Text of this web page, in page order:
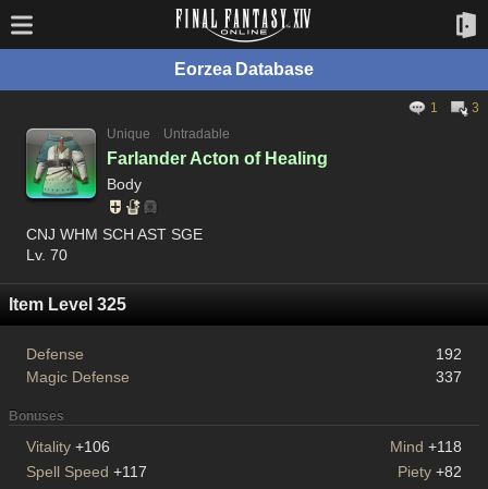
Eorzea Database
1
3
Unique
Untradable
Farlander Acton of Healing
Body
CNJ WHM SCH AST SGE
Lv. 70
Item Level 325
Defense
192
Magic Defense
337
Bonuses
Vitality +106 Mind +118
Spell Speed +117 Piety +82